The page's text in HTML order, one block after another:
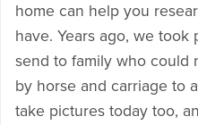
home can help you
have. Years ago, we
send to family who could
by horse and carriage to
take pictures today too,